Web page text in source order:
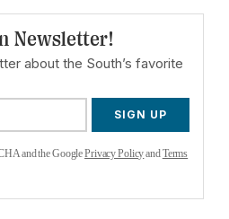
Newsletter!
about the South’s favorite
SIGN UP
and the GooglePrivacy PolicyandTerms